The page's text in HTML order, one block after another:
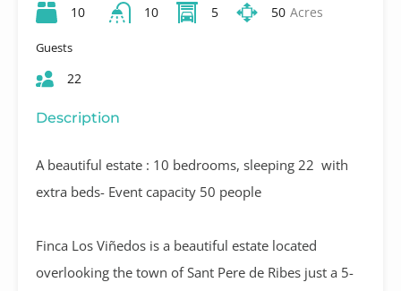
10 10 5 50 Acres
Guests
22
Description
A beautiful estate : 10 bedrooms, sleeping 22 with
extra beds- Event capacity 50 people
Finca Los Viñedos is a beautiful estate located
overlooking the town of Sant Pere de Ribes just a 5-